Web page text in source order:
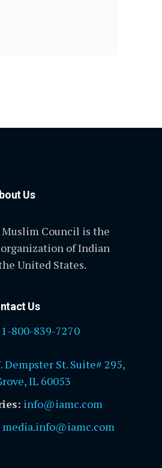
Us
Council is the
of Indian
United States.
Us
1-800-839-7270
Dempster St. Suite# 295,
IL 60053
info@iamc.com
media.info@iamc.com